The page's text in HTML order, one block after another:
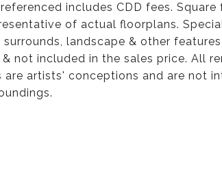
includes CDD fees.
of actual floorplans.
landscape & other
not included in the sales price. All
artists' conceptions and are not